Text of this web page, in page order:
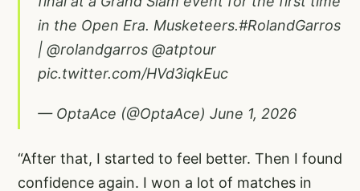
in the Open Era. Musketeers.#RolandGarros
| @rolandgarros @atptour
pic.twitter.com/HVd3iqkEuc
— OptaAce (@OptaAce) June 1, 2026
“After that, I started to feel better. Then I found
confidence again. I won a lot of matches in